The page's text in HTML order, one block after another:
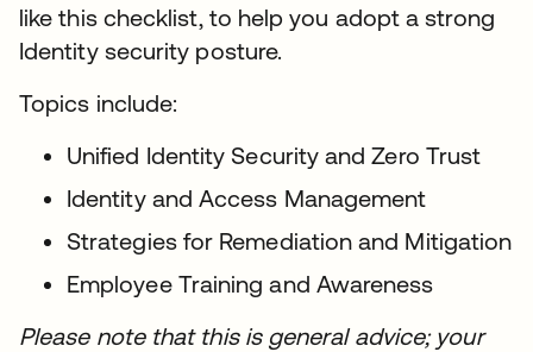
like this checklist, to help you adopt a strong
Identity security posture.
Topics include:
Unified Identity Security and Zero Trust
Identity and Access Management
Strategies for Remediation and Mitigation
Employee Training and Awareness
Please note that this is general advice; your